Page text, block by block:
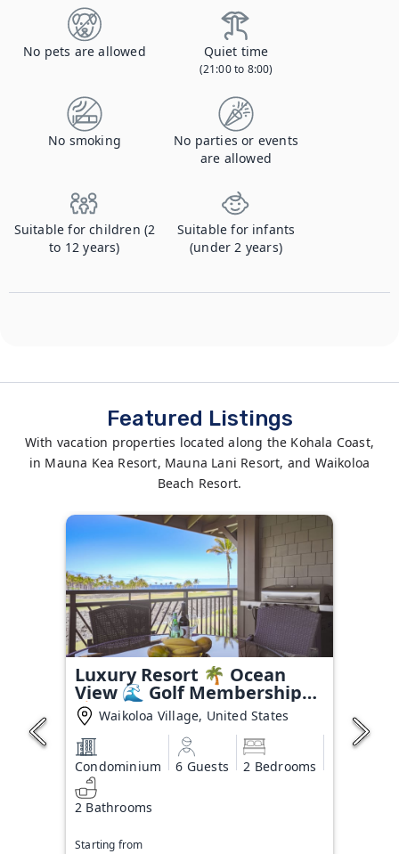
No pets are allowed Quiet time
(21:00 to 8:00)
No smoking
No parties or events
are allowed
Suitable for children (2
to 12 years)
Suitable for infants
(under 2 years)
Featured Listings
With vacation properties located along the Kohala Coast,
in Mauna Kea Resort, Mauna Lani Resort, and Waikoloa
Beach Resort.
Luxury Resort 🌴 Ocean
View 🌊 Golf Membership
⛳ Waikoloa Village, United States
Condominium 6 Guests 2 Bedrooms
2 Bathrooms
Starting from